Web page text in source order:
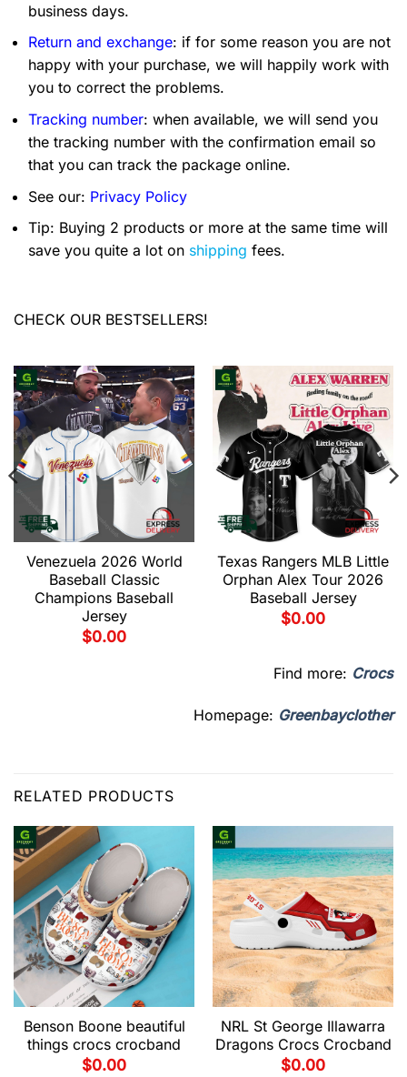
business days.
Return and exchange: if for some reason you are not
happy with your purchase, we will happily work with
you to correct the problems.
Tracking number: when available, we will send you
the tracking number with the confirmation email so
that you can track the package online.
See our: Privacy Policy
Tip: Buying 2 products or more at the same time will
save you quite a lot on shipping fees.
CHECK OUR BESTSELLERS!
Venezuela 2026 World
Baseball Classic
Champions Baseball
Jersey
$0.00
Texas Rangers MLB Little
Orphan Alex Tour 2026
Baseball Jersey
$0.00
Find more: Crocs
Homepage: Greenbayclother
RELATED PRODUCTS
Benson Boone beautiful
things crocs crocband
$0.00
NRL St George Illawarra
Dragons Crocs Crocband
$0.00